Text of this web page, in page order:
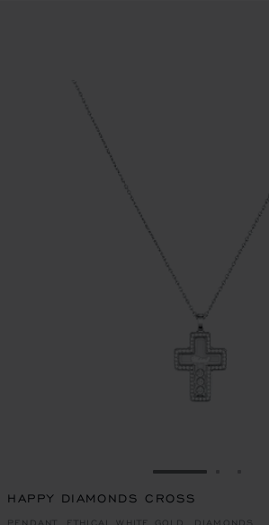
GO TO SLIDE 1
HAPPY DIAMONDS CROSS